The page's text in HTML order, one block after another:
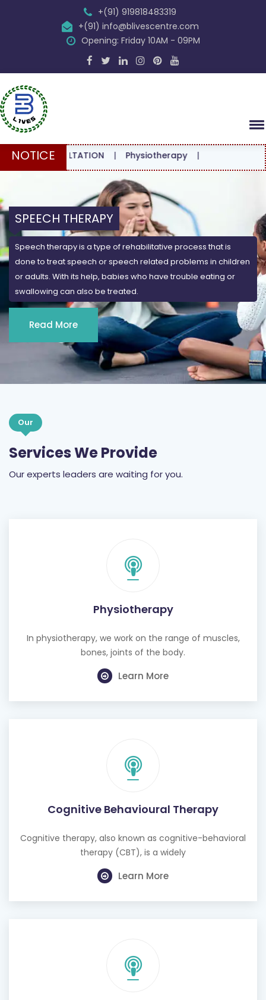
+(91) 919818483319
+(91) info@blivescentre.com
Opening: Friday 10AM - 09PM
NOTICE |Physiotherapy|
SPEECH THERAPY
Speech therapy is a type of rehabilitative process that is
done to treat speech or speech related problems in children
or adults. With its help, babies who have trouble eating or
swallowing can also be treated.
Read More
Our
Services We Provide
Our experts leaders are waiting for you.
Physiotherapy
In physiotherapy, we work on the range of muscles,
bones, joints of the body.
Learn More
Cognitive Behavioural Therapy
Cognitive therapy, also known as cognitive-behavioral
therapy (CBT), is a widely
Learn More